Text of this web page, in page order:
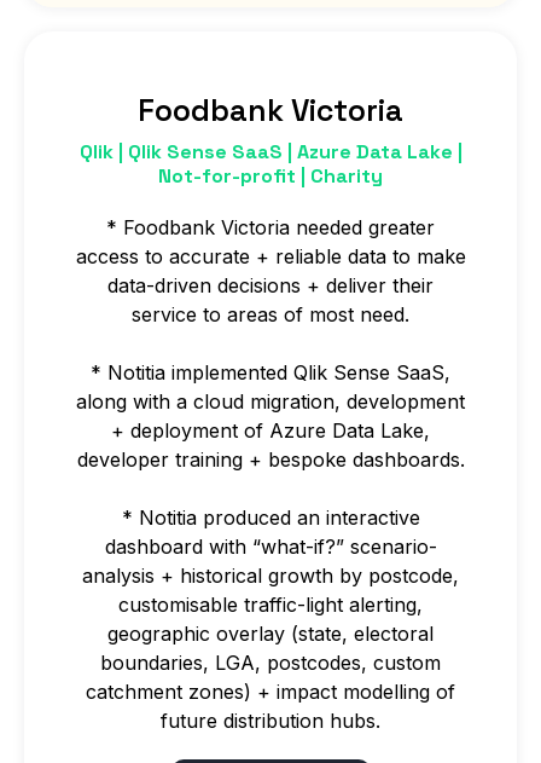
Foodbank Victoria
Qlik | Qlik Sense SaaS | Azure Data Lake |
Not-for-profit | Charity
* Foodbank Victoria needed greater
access to accurate + reliable data to make
data-driven decisions + deliver their
service to areas of most need.
* Notitia implemented Qlik Sense SaaS,
along with a cloud migration, development
+ deployment of Azure Data Lake,
developer training + bespoke dashboards.
* Notitia produced an interactive
dashboard with “what-if?” scenario-
analysis + historical growth by postcode,
customisable traffic-light alerting,
geographic overlay (state, electoral
boundaries, LGA, postcodes, custom
catchment zones) + impact modelling of
future distribution hubs.